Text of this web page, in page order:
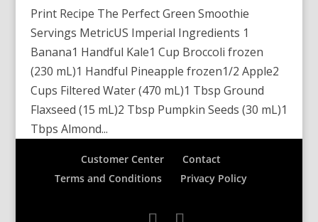
Print Recipe The Perfect Green Smoothie
Servings MetricUS Imperial Ingredients 1
Banana1 Handful Kale1 Cup Broccoli frozen
(230 mL)1 Handful Pineapple frozen1/2 Apple2
Cups Filtered Water (470 mL)1 Tbsp Ground
Flaxseed (15 mL)2 Tbsp Pumpkin Seeds (30 mL)1
Tbps Almond...
Customer Center
Contact
Terms and Conditions
Privacy Policy